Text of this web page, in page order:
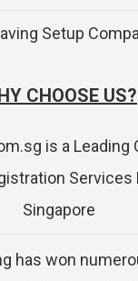
Setup
CHOOSE US?
is a Leading
Services
Singapore
has won